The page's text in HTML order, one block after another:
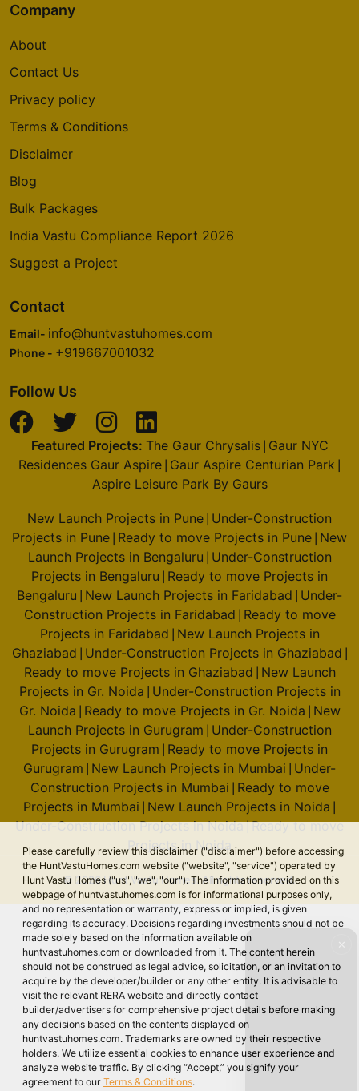
Please carefully review this disclaimer ("disclaimer") before accessing
the HuntVastuHomes.com website ("website", "service") operated by
Hunt Vastu Homes ("us", "we", "our"). The information provided on this
webpage of huntvastuhomes.com is for informational purposes only,
and no representation or warranty, express or implied, is given
regarding its accuracy. Decisions regarding investments should not be
made solely based on the information available on
huntvastuhomes.com or downloaded from it. The content herein
should not be construed as legal advice, solicitation, or an invitation to
acquire by the developer/builder or any other entity. It is advisable to
visit the relevant RERA website and directly contact
builder/advertisers for comprehensive project details before making
any decisions based on the contents displayed on
huntvastuhomes.com. Trademarks are owned by their respective
holders. We utilize essential cookies to enhance user experience and
analyze website traffic. By clicking “Accept,” you signify your
agreement to our Terms & Conditions.
Company
About
Contact Us
Privacy policy
Terms & Conditions
Disclaimer
Blog
Bulk Packages
India Vastu Compliance Report 2026
Suggest a Project
Contact
Email- info@huntvastuhomes.com
Phone - +919667001032
Follow Us
Featured Projects: The Gaur Chrysalis| Gaur NYC
Residences Gaur Aspire Gaur Aspire Centurian Park
Aspire Leisure Park By Gaurs
New Launch Projects in Pune Under-Construction
Projects in Pune Ready to move Projects in Pune New
Launch Projects in Bengaluru Under-Construction
Projects in Bengaluru Ready to move Projects in
Bengaluru New Launch Projects in Faridabad Under-
Construction Projects in Faridabad Ready to move
Projects in Faridabad New Launch Projects in
Ghaziabad Under-Construction Projects in Ghaziabad
Ready to move Projects in Ghaziabad New Launch
Projects in Gr. Noida Under-Construction Projects in
Gr. Noida Ready to move Projects in Gr. Noida New
Launch Projects in Gurugram Under-Construction
Projects in Gurugram Ready to move Projects in
Gurugram New Launch Projects in Mumbai Under-
Construction Projects in Mumbai Ready to move
Projects in Mumbai New Launch Projects in Noida
Under-Construction Projects in Noida Ready to move
Projects in Noida
© 2026 Hunt Vastu Homes. All rights reserved.